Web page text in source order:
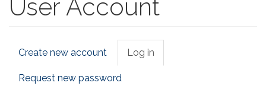
User Account
Primary
Create new account Log in
tab)
Request new password